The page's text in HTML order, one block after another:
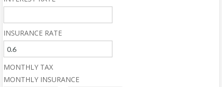
INSURANCE RATE
MONTHLY TAX
MONTHLY INSURANCE